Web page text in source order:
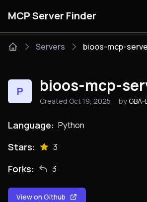
MCP Server Finder
Categories
Servers bioos-mcp-
P bioos-mcp-
Created Oct 19, 2025 by GBA-
Language: Python
Stars: 3
Forks: 3
View on Github